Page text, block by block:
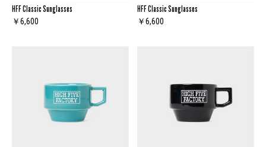
HFF Classic Sunglasses
￥6,600
HFF Classic Sunglasses
￥6,600